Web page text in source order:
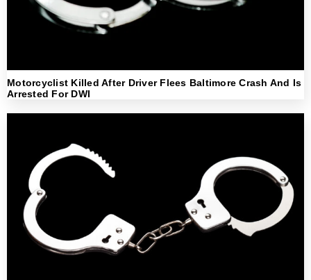
Motorcyclist Killed After Driver Flees Baltimore Crash And Is
Arrested For DWI